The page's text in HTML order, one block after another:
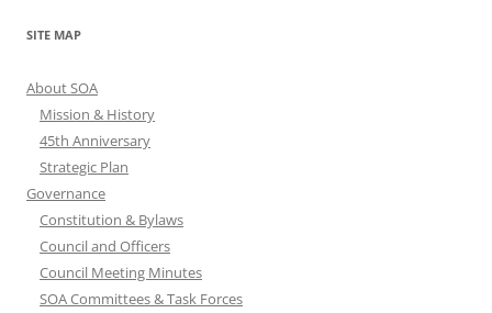
SITE MAP
About SOA
Mission & History
45th Anniversary
Strategic Plan
Governance
Constitution & Bylaws
Council and Officers
Council Meeting Minutes
SOA Committees & Task Forces